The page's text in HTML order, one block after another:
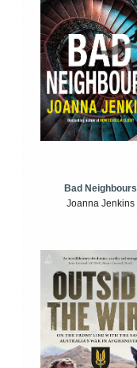
Bad Neighbours
Joanna Jenkins